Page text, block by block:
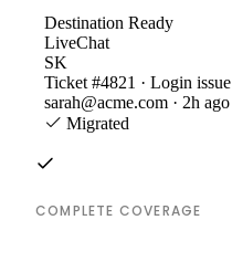
Destination Ready
LiveChat
SK
Ticket #4821 · Login issue
sarah@acme.com · 2h ago
Migrated
COMPLETE COVERAGE